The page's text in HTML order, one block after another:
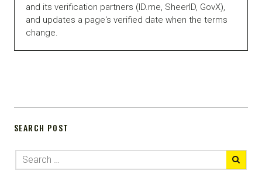
and its verification partners (ID.me, SheerID, GovX),
and updates a page's verified date when the terms
change.
SEARCH POST